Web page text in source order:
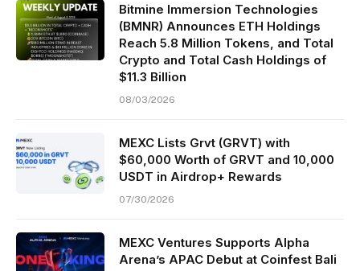
Bitmine Immersion Technologies
(BMNR) Announces ETH Holdings
Reach 5.8 Million Tokens, and Total
Crypto and Total Cash Holdings of
$11.3 Billion
08/03/2026
MEXC Lists Grvt (GRVT) with
$60,000 Worth of GRVT and 10,000
USDT in Airdrop+ Rewards
07/30/2026
MEXC Ventures Supports Alpha
Arena’s APAC Debut at Coinfest Bali